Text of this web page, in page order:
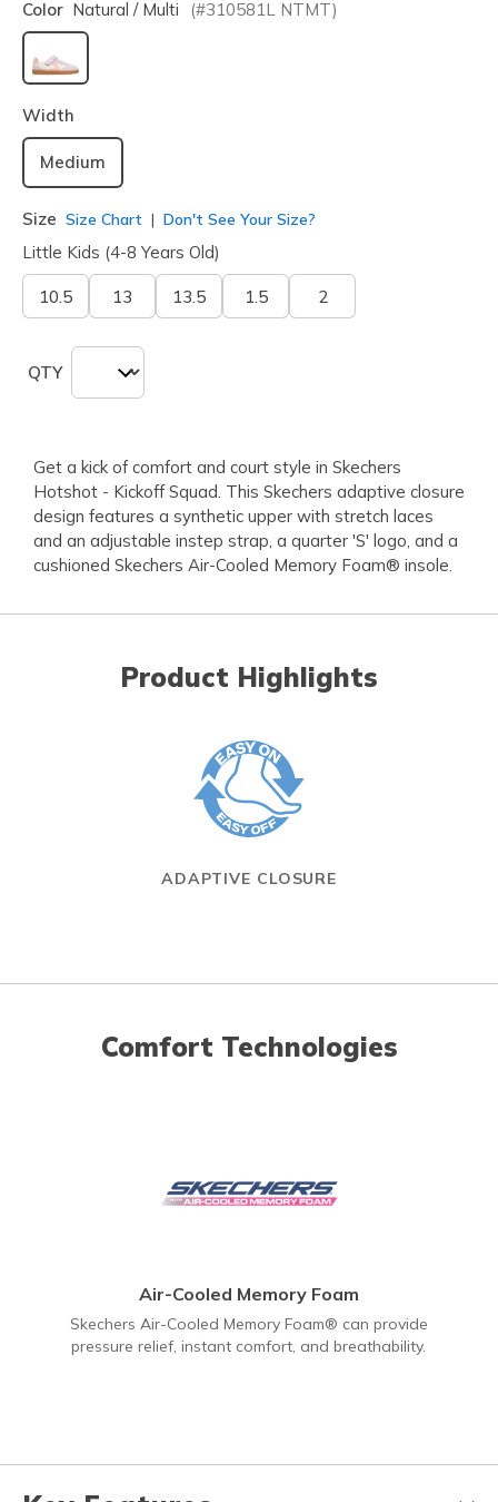
Color Natural / Multi (#310581L NTMT)
selected
Width
Medium
Size Size Chart Don't See Your Size?
Little Kids (4-8 Years Old)
10.5 13 13.5 1.5 2
QTY
Get a kick of comfort and court style in Skechers
Hotshot - Kickoff Squad. This Skechers adaptive closure
design features a synthetic upper with stretch laces
and an adjustable instep strap, a quarter 'S' logo, and a
cushioned Skechers Air-Cooled Memory Foam® insole.
Product Highlights
ADAPTIVE CLOSURE
Comfort Technologies
Air-Cooled Memory Foam
Skechers Air-Cooled Memory Foam® can provide
pressure relief, instant comfort, and breathability.